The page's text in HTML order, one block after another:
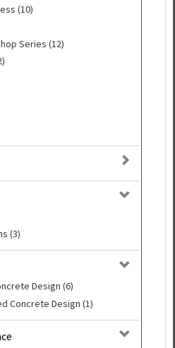
(10)
Series (12)
(3)
Design (6)
Concrete Design (1)